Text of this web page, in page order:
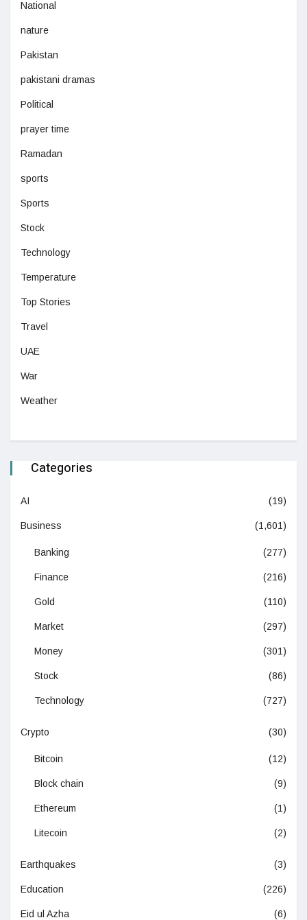
National
nature
Pakistan
pakistani dramas
Political
prayer time
Ramadan
sports
Sports
Stock
Technology
Temperature
Top Stories
Travel
UAE
War
Weather
Categories
AI (19)
Business (1,601)
Banking (277)
Finance (216)
Gold (110)
Market (297)
Money (301)
Stock (86)
Technology (727)
Crypto (30)
Bitcoin (12)
Block chain (9)
Ethereum (1)
Litecoin (2)
Earthquakes (3)
Education (226)
Eid ul Azha (6)